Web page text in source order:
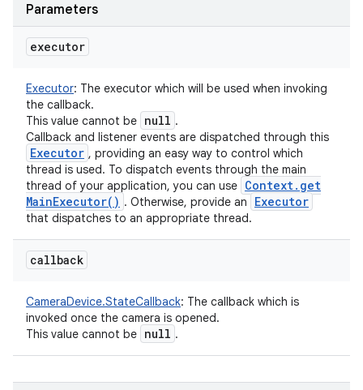
Parameters
executor
Executor: The executor which will be used when invoking
the callback.
This value cannot be null .
Callback and listener events are dispatched through this
Executor , providing an easy way to control which
thread is used. To dispatch events through the main
thread of your application, you can use Context. get
MainExecutor( ) . Otherwise, provide an Executor
that dispatches to an appropriate thread.
callback
CameraDevice.StateCallback: The callback which is
invoked once the camera is opened.
This value cannot be null .